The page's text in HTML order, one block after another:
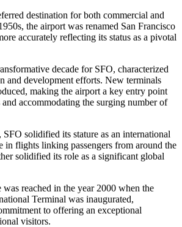
destination for both commercial and
the airport was renamed San Francisco
accurately reflecting its status as a pivotal
decade for SFO, characterized
and development efforts. New terminals
making the airport a key entry point
accommodating the surging number of
solidified its stature as an international
in flights linking passengers from around the
solidified its role as a significant global
reached in the year 2000 when the
Terminal was inaugurated,
to offering an exceptional
visitors.